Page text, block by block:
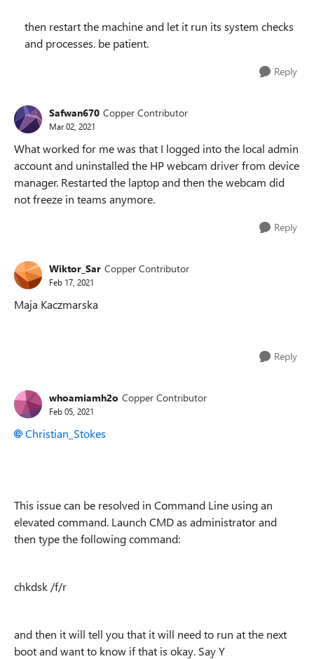
then restart the machine and let it run its system checks
and processes. be patient.
Reply
Safwan670 Copper Contributor
Mar 02, 2021
What worked for me was that I logged into the local admin
account and uninstalled the HP webcam driver from device
manager. Restarted the laptop and then the webcam did
not freeze in teams anymore.
Reply
Wiktor_Sar Copper Contributor
Feb 17, 2021
Maja Kaczmarska
Reply
whoamiamh2o Copper Contributor
Feb 05, 2021
Christian_Stokes
This issue can be resolved in Command Line using an
elevated command. Launch CMD as administrator and
then type the following command:
chkdsk /f/r
and then it will tell you that it will need to run at the next
boot and want to know if that is okay. Say Y